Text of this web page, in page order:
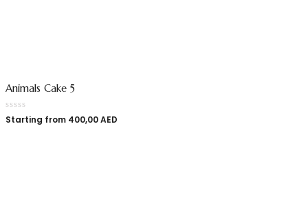
Animals Cake 5
Starting from 400,00AED